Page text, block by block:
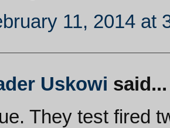
11, 2014 at
Uskowi said...
They test fired